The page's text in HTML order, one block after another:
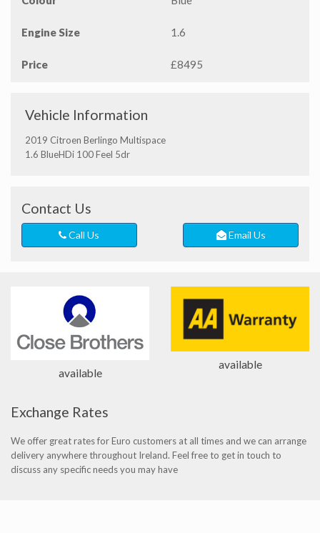
Engine Size 1.6
Price £8495
Vehicle Information
2019 Citroen Berlingo Multispace
1.6 BlueHDi 100 Feel 5dr
Contact Us
Call Us Email Us
available
available
Exchange Rates
We offer great rates for Euro customers at all times and we can arrange
delivery anywhere throughout Ireland. Feel free to get in touch to
discuss any specific needs you may have